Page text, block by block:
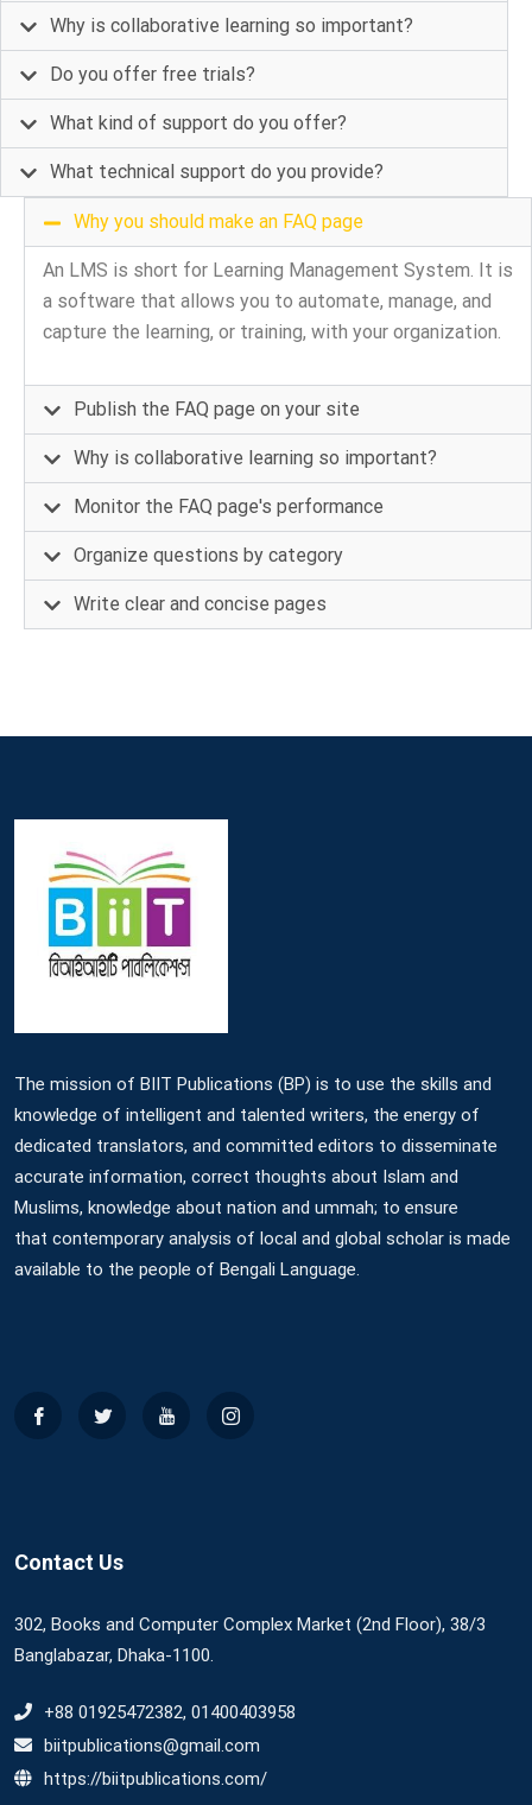
Why is collaborative learning so important?
Do you offer free trials?
What kind of support do you offer?
What technical support do you provide?
Why you should make an FAQ page
An LMS is short for Learning Management System. It is
a software that allows you to automate, manage, and
capture the learning, or training, with your organization.
Publish the FAQ page on your site
Why is collaborative learning so important?
Monitor the FAQ page's performance
Organize questions by category
Write clear and concise pages
The mission of BIIT Publications (BP) is to use the skills and
knowledge of intelligent and talented writers, the energy of
dedicated translators, and committed editors to disseminate
accurate information, correct thoughts about Islam and
Muslims, knowledge about nation and ummah; to ensure
that contemporary analysis of local and global scholar is made
available to the people of Bengali Language.
Contact Us
302, Books and Computer Complex Market (2nd Floor), 38/3
Banglabazar, Dhaka-1100.
+88 01925472382, 01400403958
biitpublications@gmail.com
https://biitpublications.com/